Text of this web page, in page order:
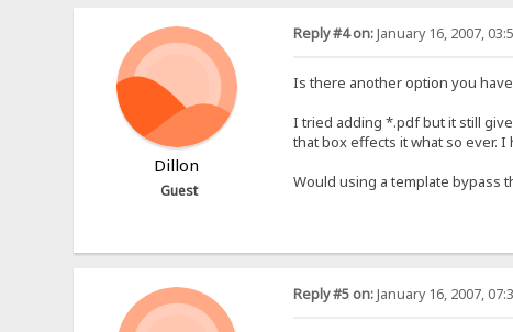
Dillon
Guest
Reply #4 on:January 16, 2007,
Is there another option you
I tried adding *.pdf but it still
that box effects it what so ever.
Would using a template bypass
Reply #5 on:January 16, 2007,